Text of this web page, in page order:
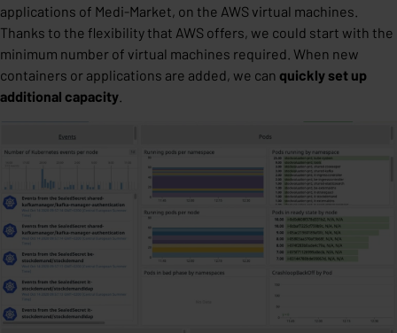
applications of Medi-Market, on the AWS virtual machines.
Thanks to the flexibility that AWS offers, we could start with the
minimum number of virtual machines required. When new
containers or applications are added, we can quickly set up
additional capacity